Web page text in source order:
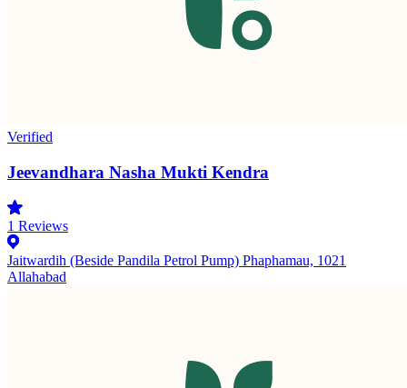
Verified
Jeevandhara Nasha Mukti Kendra
1 Reviews
Jaitwardih (Beside Pandila Petrol Pump) Phaphamau, 1021
Allahabad